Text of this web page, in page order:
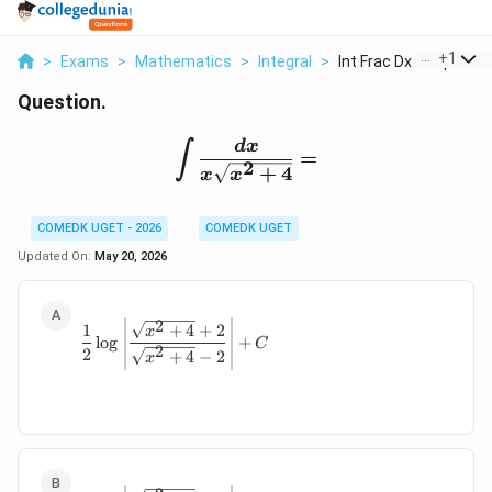
> Exams > Mathematics > Integral > Int Frac Dx X Sqrt X...
+1
Question.
\int
∫ x x2 + 4
dx =
COMEDK UGET - 2026
COMEDK UGET
Updated On: May 20, 2026
\frac12\log\left|
2
1
log
x2 +4 − 2
x2 +4 + 2
+ C